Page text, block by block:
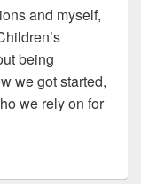
and myself,
being
we got started,
we rely on for
became a